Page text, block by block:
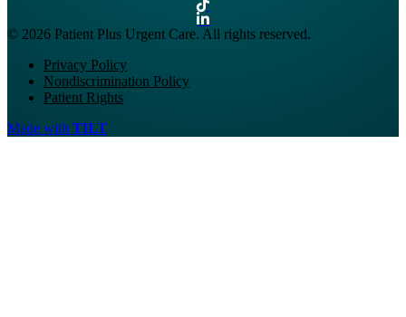
© 2026 Patient Plus Urgent Care. All rights reserved.
Privacy Policy
Nondiscrimination Policy
Patient Rights
Made with TILT